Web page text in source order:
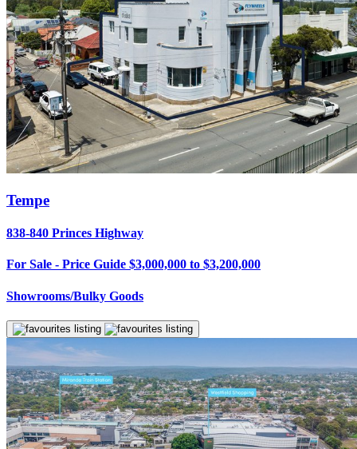
Tempe
838-840 Princes Highway
For Sale - Price Guide $3,000,000 to $3,200,000
Showrooms/Bulky Goods